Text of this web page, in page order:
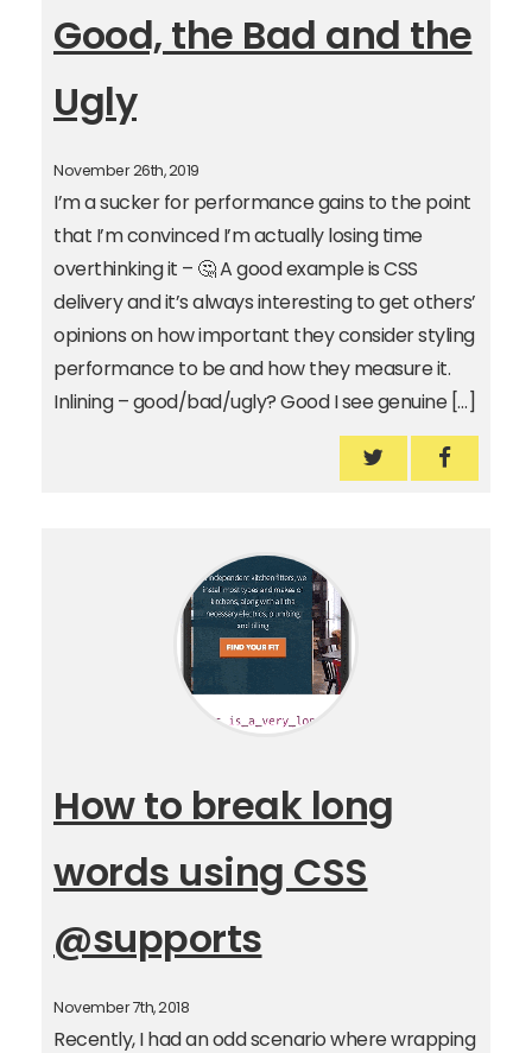
Good, the Bad and the
Ugly
November 26th, 2019
I’m a sucker for performance gains to the point
that I’m convinced I’m actually losing time
overthinking it – 🤔 A good example is CSS
delivery and it’s always interesting to get others’
opinions on how important they consider styling
performance to be and how they measure it.
Inlining – good/bad/ugly? Good I see genuine […]
Inlining CSS –
Inlining
How to break long
words using CSS
@supports
November 7th, 2018
Recently, I had an odd scenario where wrapping